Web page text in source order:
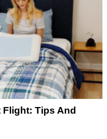
Flight: Tips And